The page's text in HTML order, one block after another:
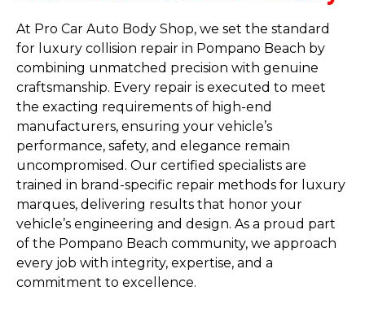
At Pro Car Auto Body Shop, we set the standard
for luxury collision repair in Pompano Beach by
combining unmatched precision with genuine
craftsmanship. Every repair is executed to meet
the exacting requirements of high-end
manufacturers, ensuring your vehicle’s
performance, safety, and elegance remain
uncompromised. Our certified specialists are
trained in brand-specific repair methods for luxury
marques, delivering results that honor your
vehicle’s engineering and design. As a proud part
of the Pompano Beach community, we approach
every job with integrity, expertise, and a
commitment to excellence.